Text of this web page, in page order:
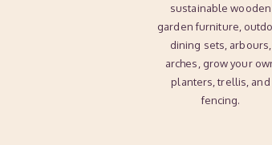
sustainable wooden
garden furniture,
dining sets, arbours,
arches, grow your
planters, trellis, and
fencing.